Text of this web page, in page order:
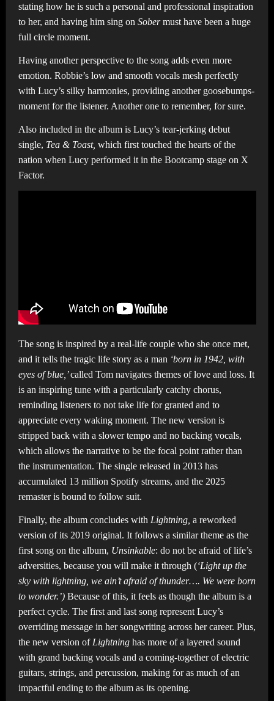
stating how he is such a personal and professional inspiration
to her, and having him sing on Sobermust have been a huge
full circle moment.
Having another perspective to the song adds even more
emotion. Robbie’s low and smooth vocals mesh perfectly
with Lucy’s silky harmonies, providing another goosebumps-
moment for the listener. Another one to remember, for sure.
Also included in the album is Lucy’s tear-jerking debut
single, Tea & Toast, which first touched the hearts of the
nation when Lucy performed it in the Bootcamp stage on X
Factor.
The song is inspired by a real-life couple who she once met,
and it tells the tragic life story as a man ‘born in 1942, with
eyes of blue,’called Tom navigates themes of love and loss. It
is an inspiring tune with a particularly catchy chorus,
reminding listeners to not take life for granted and to
appreciate every waking moment. The new version is
stripped back with a slower tempo and no backing vocals,
which allows the narrative to be the focal point rather than
the instrumentation. The single released in 2013 has
accumulated 13 million Spotify streams, and the 2025
remaster is bound to follow suit.
Finally, the album concludes with Lightning, a reworked
version of its 2019 original. It follows a similar theme as the
first song on the album, Unsinkable: do not be afraid of life’s
adversities, because you will make it through (‘Light up the
sky with lightning, we ain’t afraid of thunder…. We were born
to wonder.’) Because of this, it feels as though the album is a
perfect cycle. The first and last song represent Lucy’s
overriding message in her songwriting across her career. Plus,
the new version of Lightning has more of a layered sound
with grand backing vocals and a coming-together of electric
guitars, strings, and percussion, making for as much of an
impactful ending to the album as its opening.